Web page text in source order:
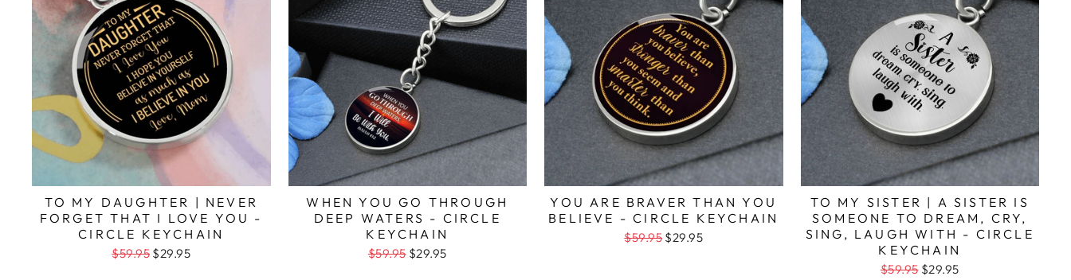
TO MY DAUGHTER | NEVER
FORGET THAT I LOVE YOU -
CIRCLE KEYCHAIN
$59.95 $29.95
WHEN YOU GO THROUGH
DEEP WATERS - CIRCLE
KEYCHAIN
$59.95$29.95
YOU ARE BRAVER THAN YOU
BELIEVE - CIRCLE KEYCHAIN
$59.95 $29.95
TO MY SISTER | A SISTER IS
SOMEONE TO DREAM, CRY,
SING, LAUGH WITH - CIRCLE
KEYCHAIN
$59.95$29.95